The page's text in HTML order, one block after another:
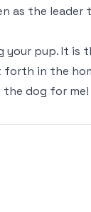
as the leader
your pup. It
in the
the dog for me!